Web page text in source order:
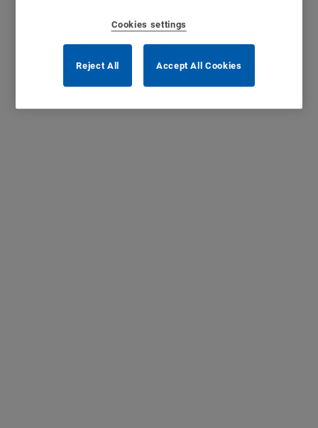
Cookies settings
Reject All Accept All Cookies